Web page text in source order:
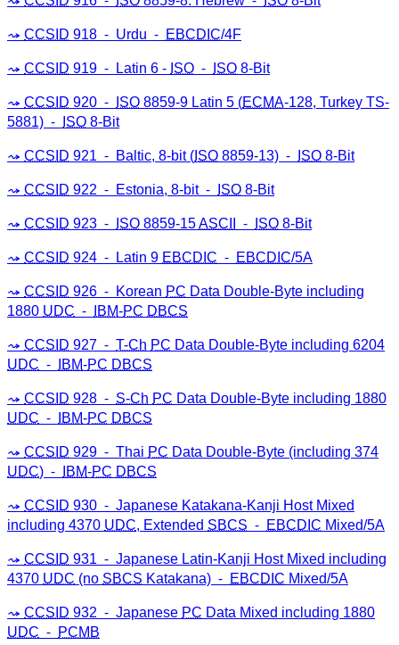
CCSID 918 ⁃ Urdu ⁃ EBCDIC/4F
CCSID 919 ⁃ Latin 6 - ISO ⁃ ISO 8-Bit
CCSID 920 ⁃ ISO 8859-9 Latin 5 (ECMA-128, Turkey TS-
5881) ⁃
ISO 8-Bit
CCSID 921 ⁃ Baltic, 8-bit ( ISO 8859-13) ⁃ ISO 8-Bit
CCSID 922 ⁃ Estonia, 8-bit ⁃ ISO 8-Bit
CCSID 923 ⁃ ISO 8859-15ASCII ⁃ ISO 8-Bit
CCSID 924 ⁃ Latin 9 EBCDIC ⁃ EBCDIC/5A
CCSID 926 ⁃ Korean PC Data Double-Byte including
1880 UDC ⁃ IBM-PC DBCS
CCSID 927 ⁃ T-Ch PC Data Double-Byte including 6204
UDC ⁃ IBM-PC DBCS
CCSID 928 ⁃ S-Ch PC Data Double-Byte including 1880
UDC ⁃ IBM-PC DBCS
CCSID 929 ⁃ Thai PC Data Double-Byte (including 374
UDC) ⁃ IBM-PC DBCS
CCSID 930 ⁃ Japanese Katakana-Kanji Host Mixed
including 4370 UDC, Extended SBCS ⁃ EBCDIC Mixed/5A
CCSID 931 ⁃ Japanese Latin-Kanji Host Mixed including
4370 UDC (no SBCS Katakana) ⁃ EBCDIC Mixed/5A
CCSID 932 ⁃ Japanese PC Data Mixed including 1880
UDC ⁃ PCMB